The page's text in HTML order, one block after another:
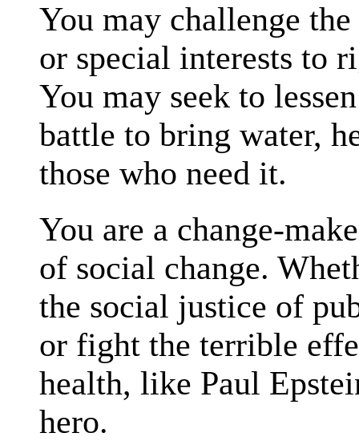
You may challenge
or special interests to
You may seek to
battle to bring water,
those who need it.
You are a change-
of social change.
the social justice of
or fight the terrible
health, like Paul
hero.